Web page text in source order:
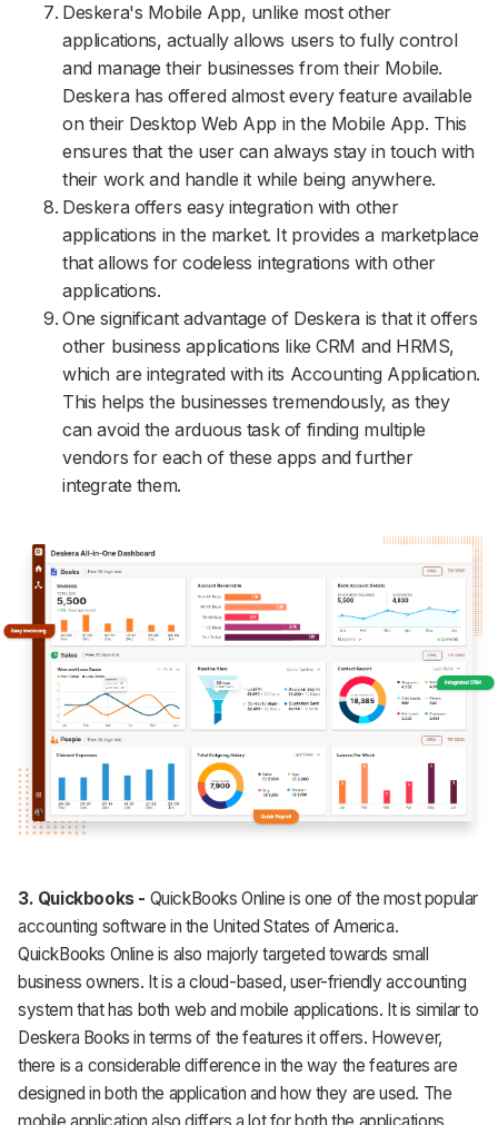
Deskera's Mobile App, unlike most other
applications, actually allows users to fully control
and manage their businesses from their Mobile.
Deskera has offered almost every feature available
on their Desktop Web App in the Mobile App. This
ensures that the user can always stay in touch with
their work and handle it while being anywhere.
Deskera offers easy integration with other
applications in the market. It provides a marketplace
that allows for codeless integrations with other
applications.
One significant advantage of Deskera is that it offers
other business applications like CRM and HRMS,
which are integrated with its Accounting Application.
This helps the businesses tremendously, as they
can avoid the arduous task of finding multiple
vendors for each of these apps and further
integrate them.
3. Quickbooks - QuickBooks Online is one of the most popular
accounting software in the United States of America.
QuickBooks Online is also majorly targeted towards small
business owners. It is a cloud-based, user-friendly accounting
system that has both web and mobile applications. It is similar to
Deskera Books in terms of the features it offers. However,
there is a considerable difference in the way the features are
designed in both the application and how they are used. The
mobile application also differs a lot for both the applications.